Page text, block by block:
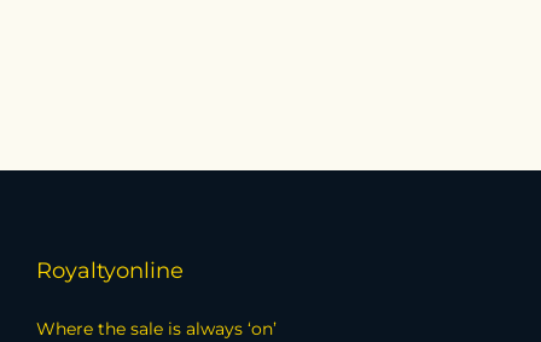
Royaltyonline
Where the sale is always ‘on’